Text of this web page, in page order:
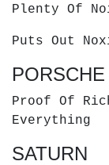
Plenty Of
Puts Out
PORSCHE
Proof Of
Everything
SATURN